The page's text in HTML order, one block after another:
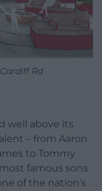
Rd
well above its
– from Aaron
to Tommy
famous sons
of the nation’s